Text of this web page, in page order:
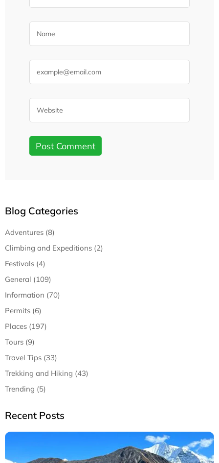
Blog Categories
Adventures (8)
Climbing and Expeditions (2)
Festivals (4)
General (109)
Information (70)
Permits (6)
Places (197)
Tours (9)
Travel Tips (33)
Trekking and Hiking (43)
Trending (5)
Recent Posts